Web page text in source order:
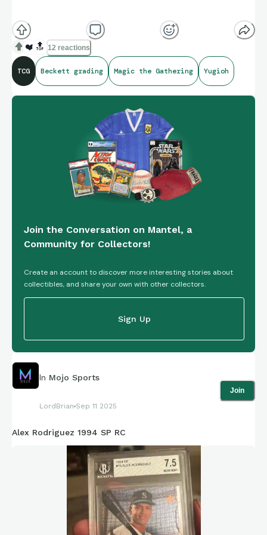
❤️ 🔝 12 reactions
TCG Beckett grading Magic the Gathering Yugioh
Join the Conversation on Mantel, a
Community for Collectors!
Create an account to discover more interesting stories about
collectibles, and share your own with other collectors.
Sign Up
In Mojo Sports
LordBrian Sep 11 2025
Join
Alex Rodriguez 1994 SP RC